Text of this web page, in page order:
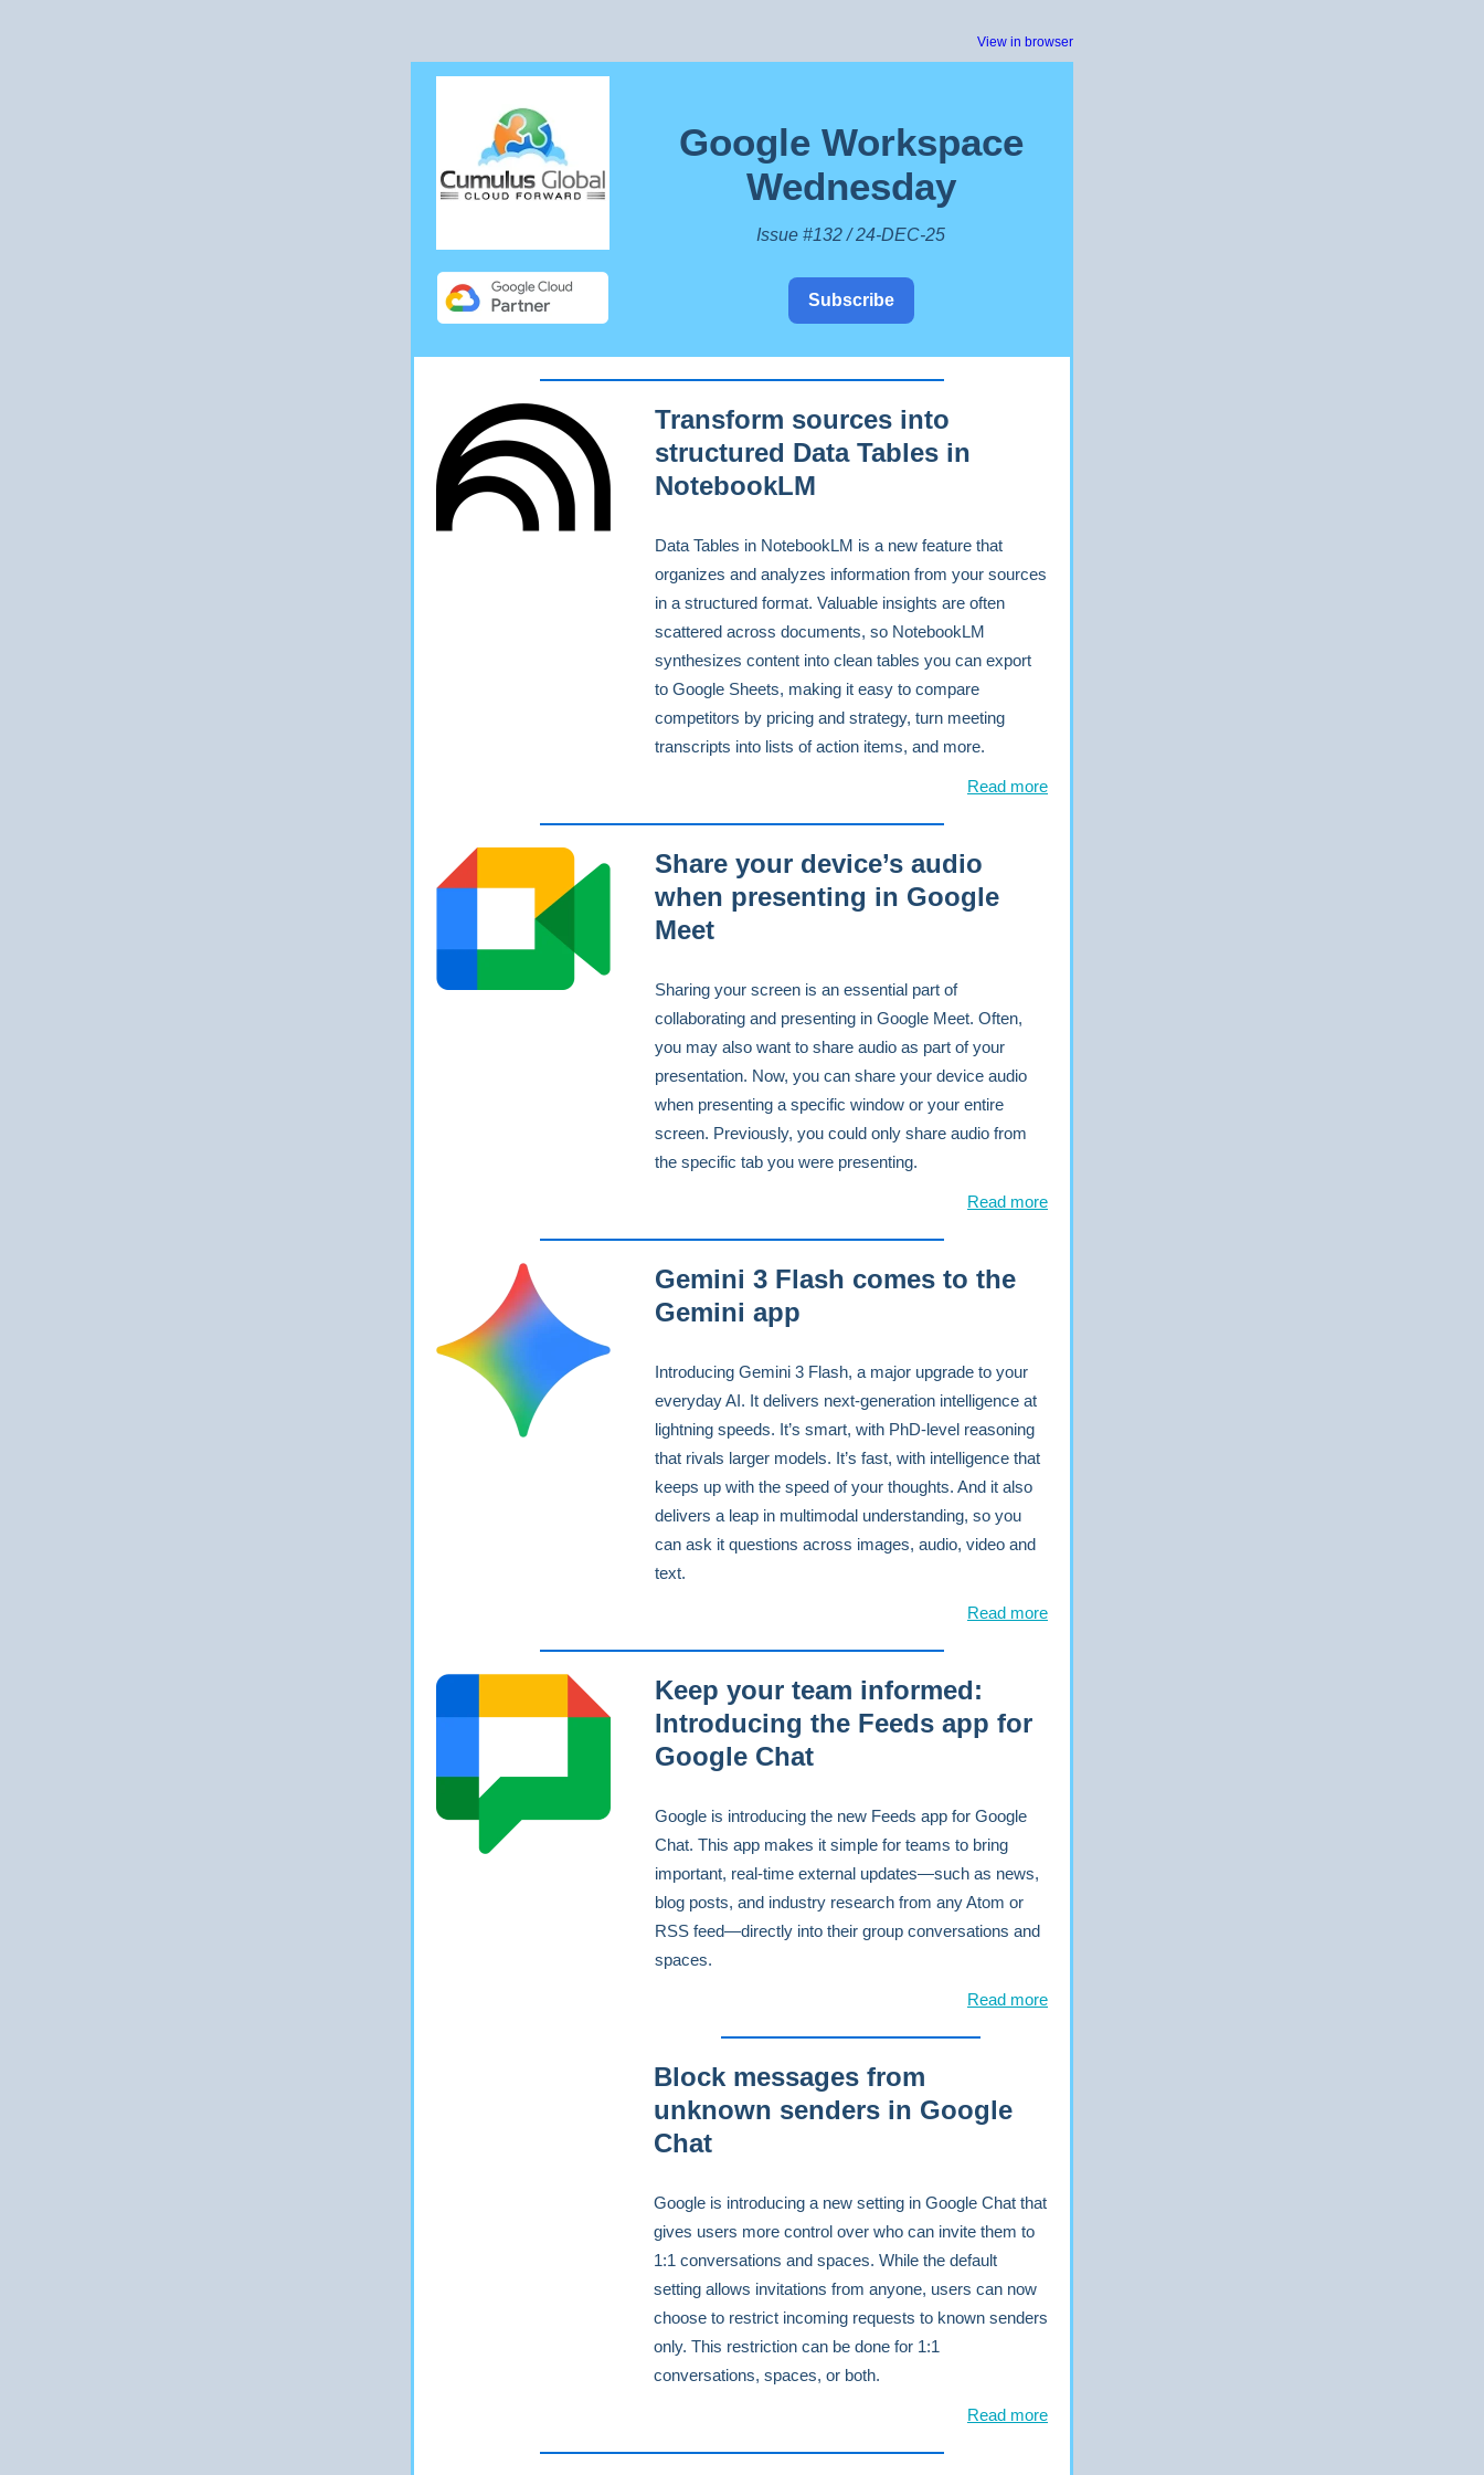
View in browser
Google Workspace
Wednesday
Issue #132 / 24-DEC-25
Subscribe
Transform sources into
structured Data Tables in
NotebookLM
Data Tables in NotebookLM is a new feature that
organizes and analyzes information from your sources
in a structured format. Valuable insights are often
scattered across documents, so NotebookLM
synthesizes content into clean tables you can export
to Google Sheets, making it easy to compare
competitors by pricing and strategy, turn meeting
transcripts into lists of action items, and more.
Read more
Share your device’s audio
when presenting in Google
Meet
Sharing your screen is an essential part of
collaborating and presenting in Google Meet. Often,
you may also want to share audio as part of your
presentation. Now, you can share your device audio
when presenting a specific window or your entire
screen. Previously, you could only share audio from
the specific tab you were presenting.
Read more
Gemini 3 Flash comes to the
Gemini app
Introducing Gemini 3 Flash, a major upgrade to your
everyday AI. It delivers next-generation intelligence at
lightning speeds. It’s smart, with PhD-level reasoning
that rivals larger models. It’s fast, with intelligence that
keeps up with the speed of your thoughts. And it also
delivers a leap in multimodal understanding, so you
can ask it questions across images, audio, video and
text.
Read more
Keep your team informed:
Introducing the Feeds app for
Google Chat
Google is introducing the new Feeds app for Google
Chat. This app makes it simple for teams to bring
important, real-time external updates—such as news,
blog posts, and industry research from any Atom or
RSS feed—directly into their group conversations and
spaces.
Read more
Block messages from
unknown senders in Google
Chat
Google is introducing a new setting in Google Chat that
gives users more control over who can invite them to
1:1 conversations and spaces. While the default
setting allows invitations from anyone, users can now
choose to restrict incoming requests to known senders
only. This restriction can be done for 1:1
conversations, spaces, or both.
Read more